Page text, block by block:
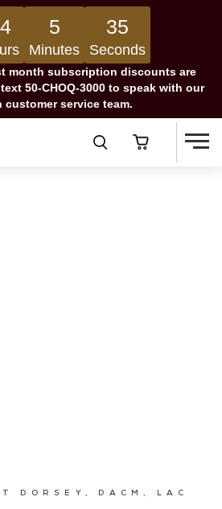
5
Minutes
34
Seconds
month subscription discounts are
50-CHOQ-3000 to speak with our
customer service team.
DORSEY, DACM, LAC